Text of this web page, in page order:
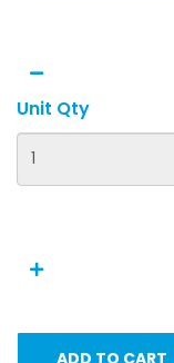
Unit Qty
ADD TO CART